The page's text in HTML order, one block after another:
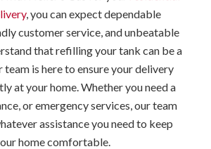
, you can expect dependable
customer service, and unbeatable
that refilling your tank can be a
team is here to ensure your delivery
at your home. Whether you need a
or emergency services, our team
assistance you need to keep
home comfortable.